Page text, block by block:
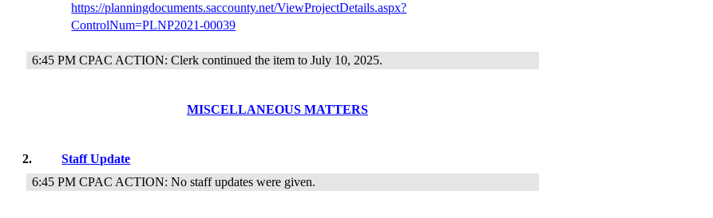
https://planningdocuments.saccounty.net/ViewProjectDetails.aspx?
ControlNum=PLNP2021-00039
6:45 PM CPAC ACTION: Clerk continued the item to July 10, 2025.
MISCELLANEOUS MATTERS
2.
Staff Update
6:45 PM CPAC ACTION: No staff updates were given.